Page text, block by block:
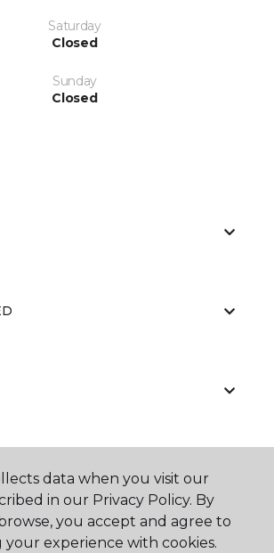
Saturday
Closed
Sunday
Closed
data when you visit our
in our Privacy Policy. By
you accept and agree to
experience with cookies.